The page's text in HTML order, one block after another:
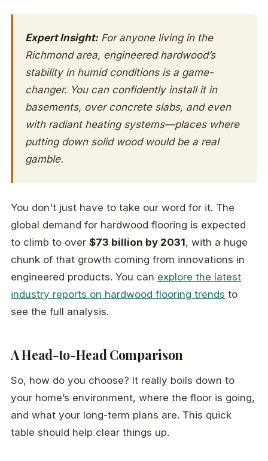
Expert Insight: For anyone living in the
Richmond area, engineered hardwood’s
stability in humid conditions is a game-
changer. You can confidently install it in
basements, over concrete slabs, and even
with radiant heating systems—places where
putting down solid wood would be a real
gamble.
You don't just have to take our word for it. The
global demand for hardwood flooring is expected
to climb to over $73 billion by 2031, with a huge
chunk of that growth coming from innovations in
engineered products. You can explore the latest
industry reports on hardwood flooring trends to
see the full analysis.
A Head-to-Head Comparison
So, how do you choose? It really boils down to
your home’s environment, where the floor is going,
and what your long-term plans are. This quick
table should help clear things up.